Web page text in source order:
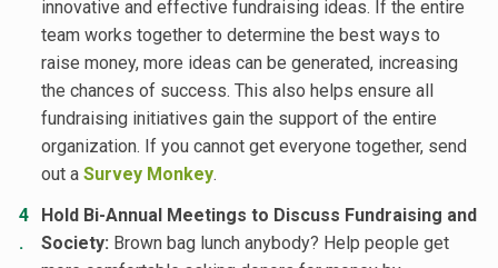
innovative and effective fundraising ideas. If the entire
team works together to determine the best ways to
raise money, more ideas can be generated, increasing
the chances of success. This also helps ensure all
fundraising initiatives gain the support of the entire
organization. If you cannot get everyone together, send
out aSurvey Monkey.
Hold Bi-Annual Meetings to Discuss Fundraising and
Society: Brown bag lunch anybody? Help people get